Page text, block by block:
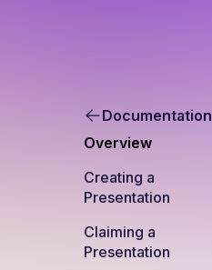
Documentation
Overview
Creating a
Presentation
Claiming a
Presentation